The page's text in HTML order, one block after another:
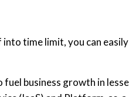
time limit, you can
business growth in